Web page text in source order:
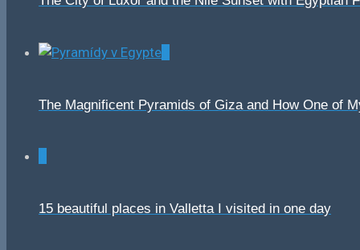
The Magnificent Pyramids of Giza and How One of
15 beautiful places in Valletta I visited in one day